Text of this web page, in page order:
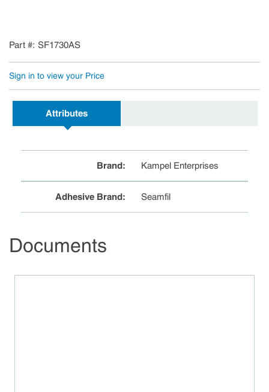
Part # SF1730AS
Sign in to view your Price
Attributes
Brand: Kampel Enterprises
Adhesive Brand: Seamfil
Documents